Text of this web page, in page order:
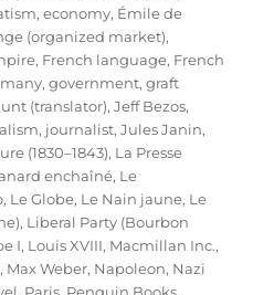
,economy, Émile de
(organized market),
, French language, French
,government,graft
(translator),Jeff Bezos,
, journalist,Jules Janin,
(1830–1843), La Presse
enchaîné, Le
, Le Globe, Le Nain jaune, Le
, Liberal Party (Bourbon
I, Louis XVIII, Macmillan Inc.,
, Max Weber, Napoleon, Nazi